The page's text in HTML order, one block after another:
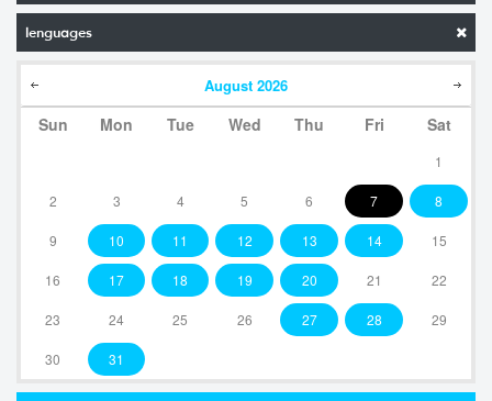
lenguages
August 2026
Sun Mon Tue Wed Thu Fri Sat
1
2 3 4 5 6 7 8
9 10 11 12 13 14 15
16 17 18 19 20 21 22
23 24 25 26 27 28 29
30 31